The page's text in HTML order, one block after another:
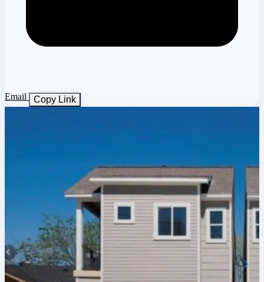
Email Copy Link